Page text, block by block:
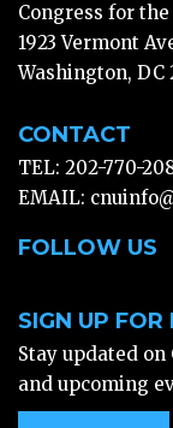
Congress for
1923 Vermont
Washington, DC
CONTACT
TEL: 202-770-
EMAIL:
FOLLOW US
SIGN UP
Stay updated
and upcoming